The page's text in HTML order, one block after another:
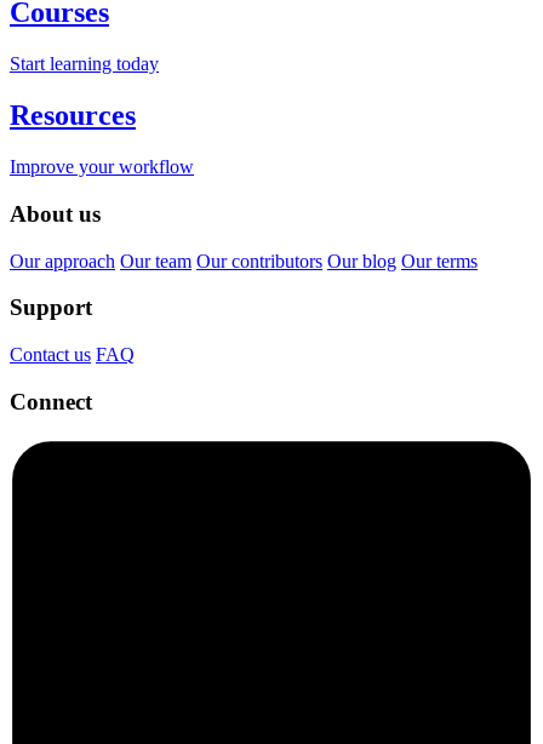
Courses
Start learning today
Resources
Improve your workflow
About us
Our approach Our team Our contributors Our blog Our terms
Support
Contact us FAQ
Connect